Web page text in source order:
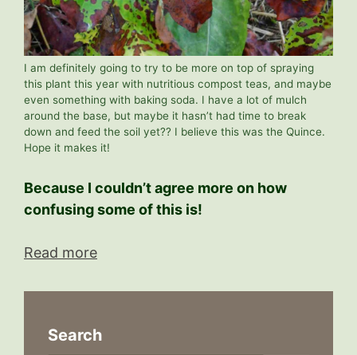
I am definitely going to try to be more on top of spraying
this plant this year with nutritious compost teas, and maybe
even something with baking soda. I have a lot of mulch
around the base, but maybe it hasn’t had time to break
down and feed the soil yet?? I believe this was the Quince.
Hope it makes it!
Because I couldn’t agree more on how
confusing some of this is!
Read more
Search